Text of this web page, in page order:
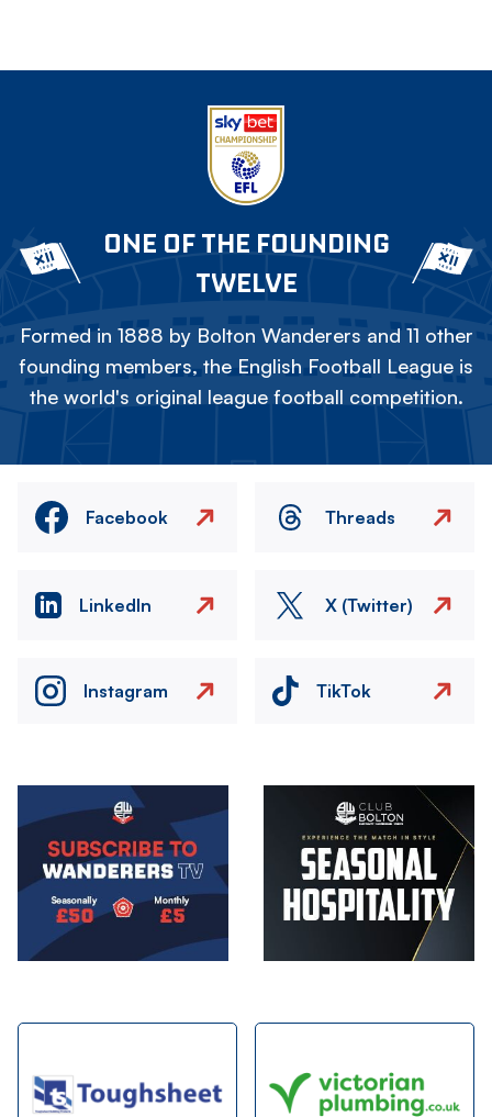
ONE OF THE FOUNDING
TWELVE
Formed in 1888 by Bolton Wanderers and 11 other
founding members, the English Football League is
the world's original league football competition.
Facebook Threads
LinkedIn X (Twitter)
Instagram TikTok